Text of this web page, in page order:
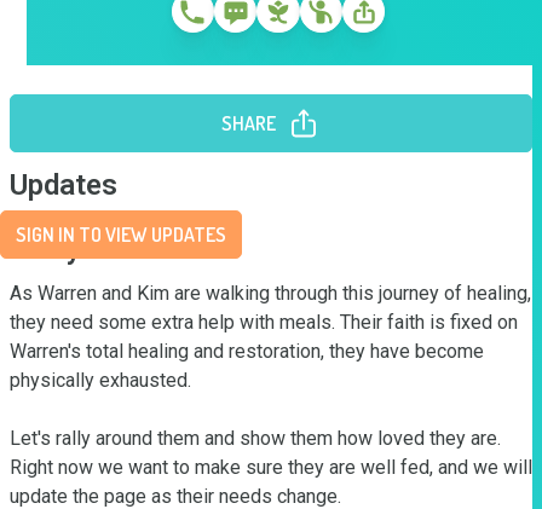
SHARE
Updates
SIGN IN TO VIEW UPDATES
Story
As Warren and Kim are walking through this journey of healing,
they need some extra help with meals. Their faith is fixed on
Warren's total healing and restoration, they have become
physically exhausted.
Let's rally around them and show them how loved they are.
Right now we want to make sure they are well fed, and we will
update the page as their needs change.